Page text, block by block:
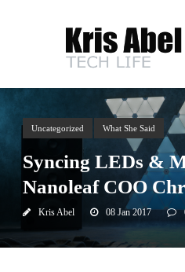
Uncategorized What She Said
Syncing LEDs &
Nanoleaf COO
Kris Abel 08 Jan 2017